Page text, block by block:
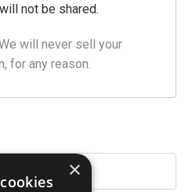
not be shared.
will never sell your
for any reason.
×